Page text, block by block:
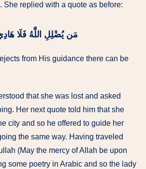
She replied with a quote as before:
مَن يُضْلِلِ اللَّهُ فَلَا هَادِيَ
from His guidance there can be
that she was lost and asked
Her next quote told him that she
city and so he offered to guide her
the same way. Having traveled
(May the mercy of Allah be upon
some poetry in Arabic and so the lady